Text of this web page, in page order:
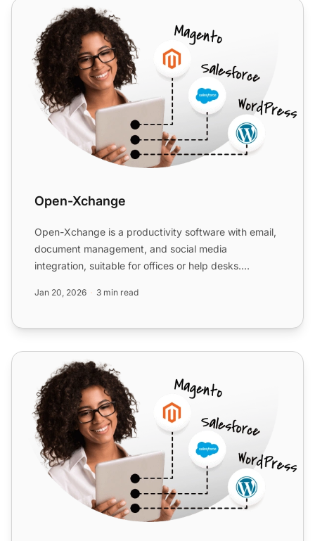
Open-Xchange
Open-Xchange
Open-Xchange is a productivity software with email,
document management, and social media
integration, suitable for offices or help desks.
Jan 20, 2026 3 min read
Exim